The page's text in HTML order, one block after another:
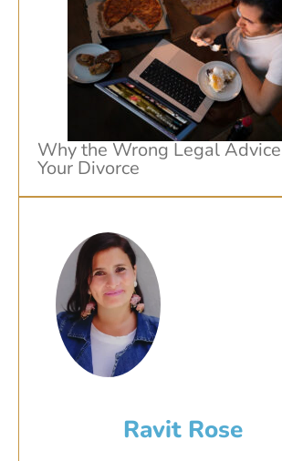
Why the Wrong Legal
Your Divorce
Ravit Rose